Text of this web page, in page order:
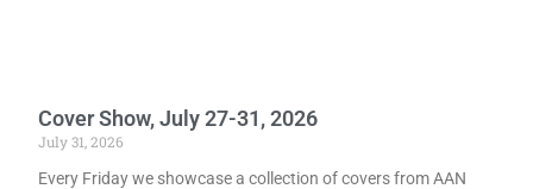
Cover Show, July 27-31, 2026
July 31, 2026
Every Friday we showcase a collection of covers from AAN